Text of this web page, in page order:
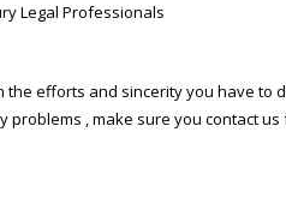
Legal Professionals
efforts and sincerity you have to
, make sure you contact